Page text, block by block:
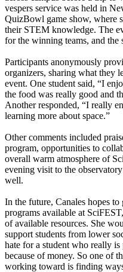
vespers service was held in
QuizBowl game show, where
their STEM knowledge. The
for the winning teams, and the
Participants anonymously
organizers, sharing what they
event. One student said, “I
the food was really good and
Another responded, “I really
learning more about space.”
Other comments included
program, opportunities to
overall warm atmosphere of
evening visit to the
well.
In the future, Canales hopes
programs available at
of available resources. She
support students from lower
hate for a student who really is
because of money. So one of
working toward is finding